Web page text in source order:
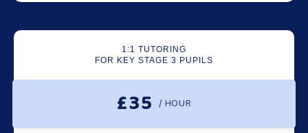
1:1 TUTORING
FOR KEY STAGE 3 PUPILS
£35 / HOUR